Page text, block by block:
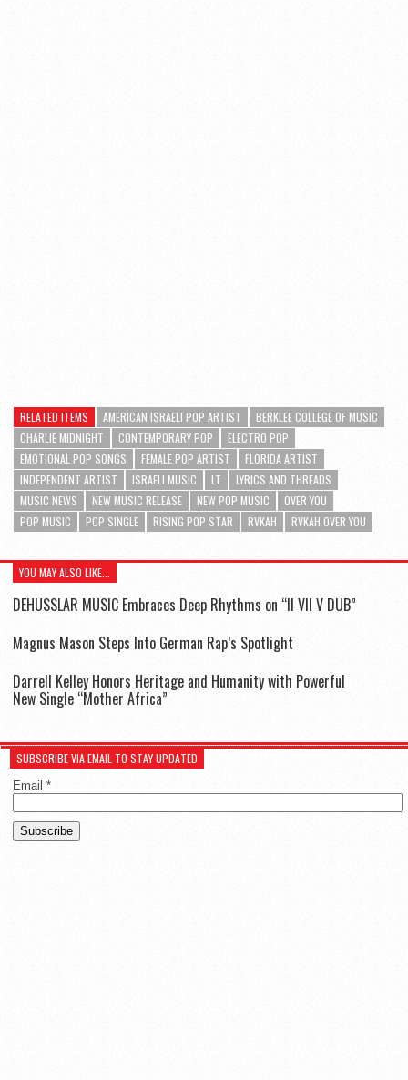
RELATED ITEMS AMERICAN ISRAELI POP ARTIST
BERKLEE COLLEGE OF MUSIC
CHARLIE MIDNIGHT
CONTEMPORARY POP
ELECTRO POP
EMOTIONAL POP SONGS
FEMALE POP ARTIST
FLORIDA ARTIST
INDEPENDENT ARTIST
ISRAELI MUSIC LT
LYRICS AND THREADS
MUSIC NEWS
NEW MUSIC RELEASE NEW POP MUSIC
OVER YOU
POP MUSIC
POP SINGLE RISING POP STAR RVKAH RVKAH OVER YOU
YOU MAY ALSO LIKE...
DEHUSSLAR MUSIC Embraces Deep Rhythms on “II VII V DUB”
Magnus Mason Steps Into German Rap’s Spotlight
Darrell Kelley Honors Heritage and Humanity with Powerful
New Single “Mother Africa”
SUBSCRIBE VIA EMAIL TO STAY UPDATED
Email *